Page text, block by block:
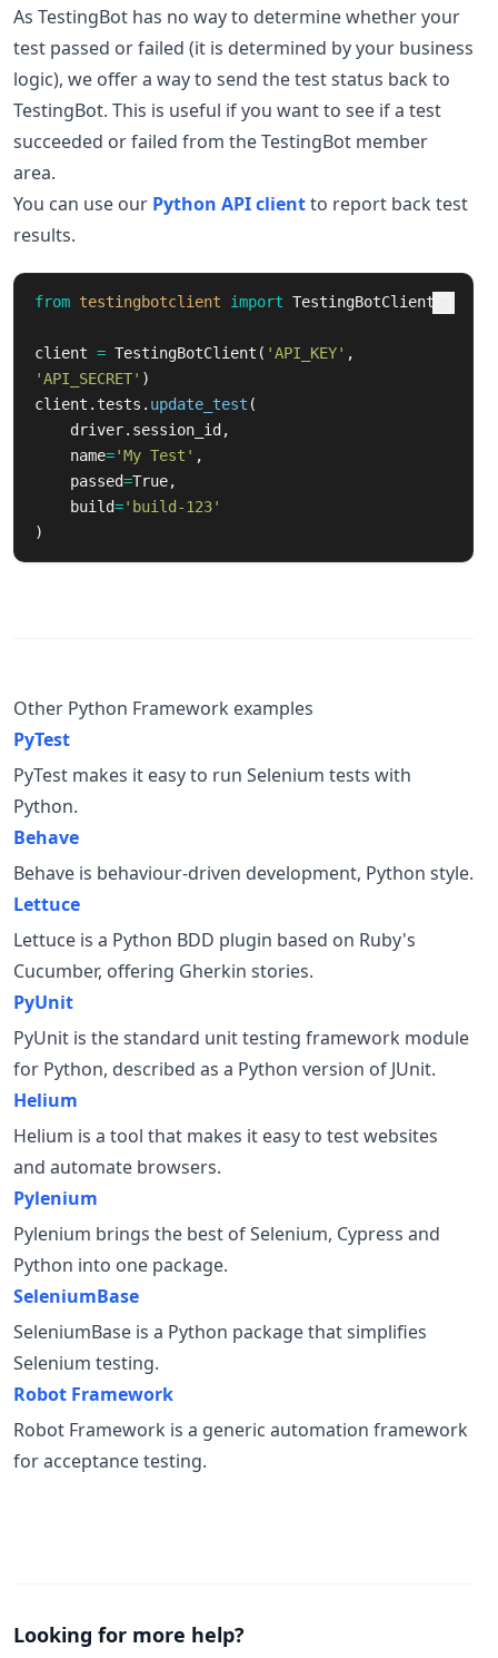
As TestingBot has no way to determine whether your
test passed or failed (it is determined by your business
logic), we offer a way to send the test status back to
TestingBot. This is useful if you want to see if a test
succeeded or failed from the TestingBot member
area.
You can use our Python API clientto report back test
results.
from testingbotclient import TestingBotClient
client = TestingBotClient ( 'API_KEY' ,
'API_SECRET' )
client . tests . update_test (
driver. session_id ,
name='My Test ' ,
passed=True,
build=' build-123'
)
Other Python Framework examples
PyTest
PyTest makes it easy to run Selenium tests with
Python.
Behave
Behave is behaviour-driven development, Python style.
Lettuce
Lettuce is a Python BDD plugin based on Ruby's
Cucumber, offering Gherkin stories.
PyUnit
PyUnit is the standard unit testing framework module
for Python, described as a Python version of JUnit.
Helium
Helium is a tool that makes it easy to test websites
and automate browsers.
Pylenium
Pylenium brings the best of Selenium, Cypress and
Python into one package.
SeleniumBase
SeleniumBase is a Python package that simplifies
Selenium testing.
Robot Framework
Robot Framework is a generic automation framework
for acceptance testing.
Looking for more help?